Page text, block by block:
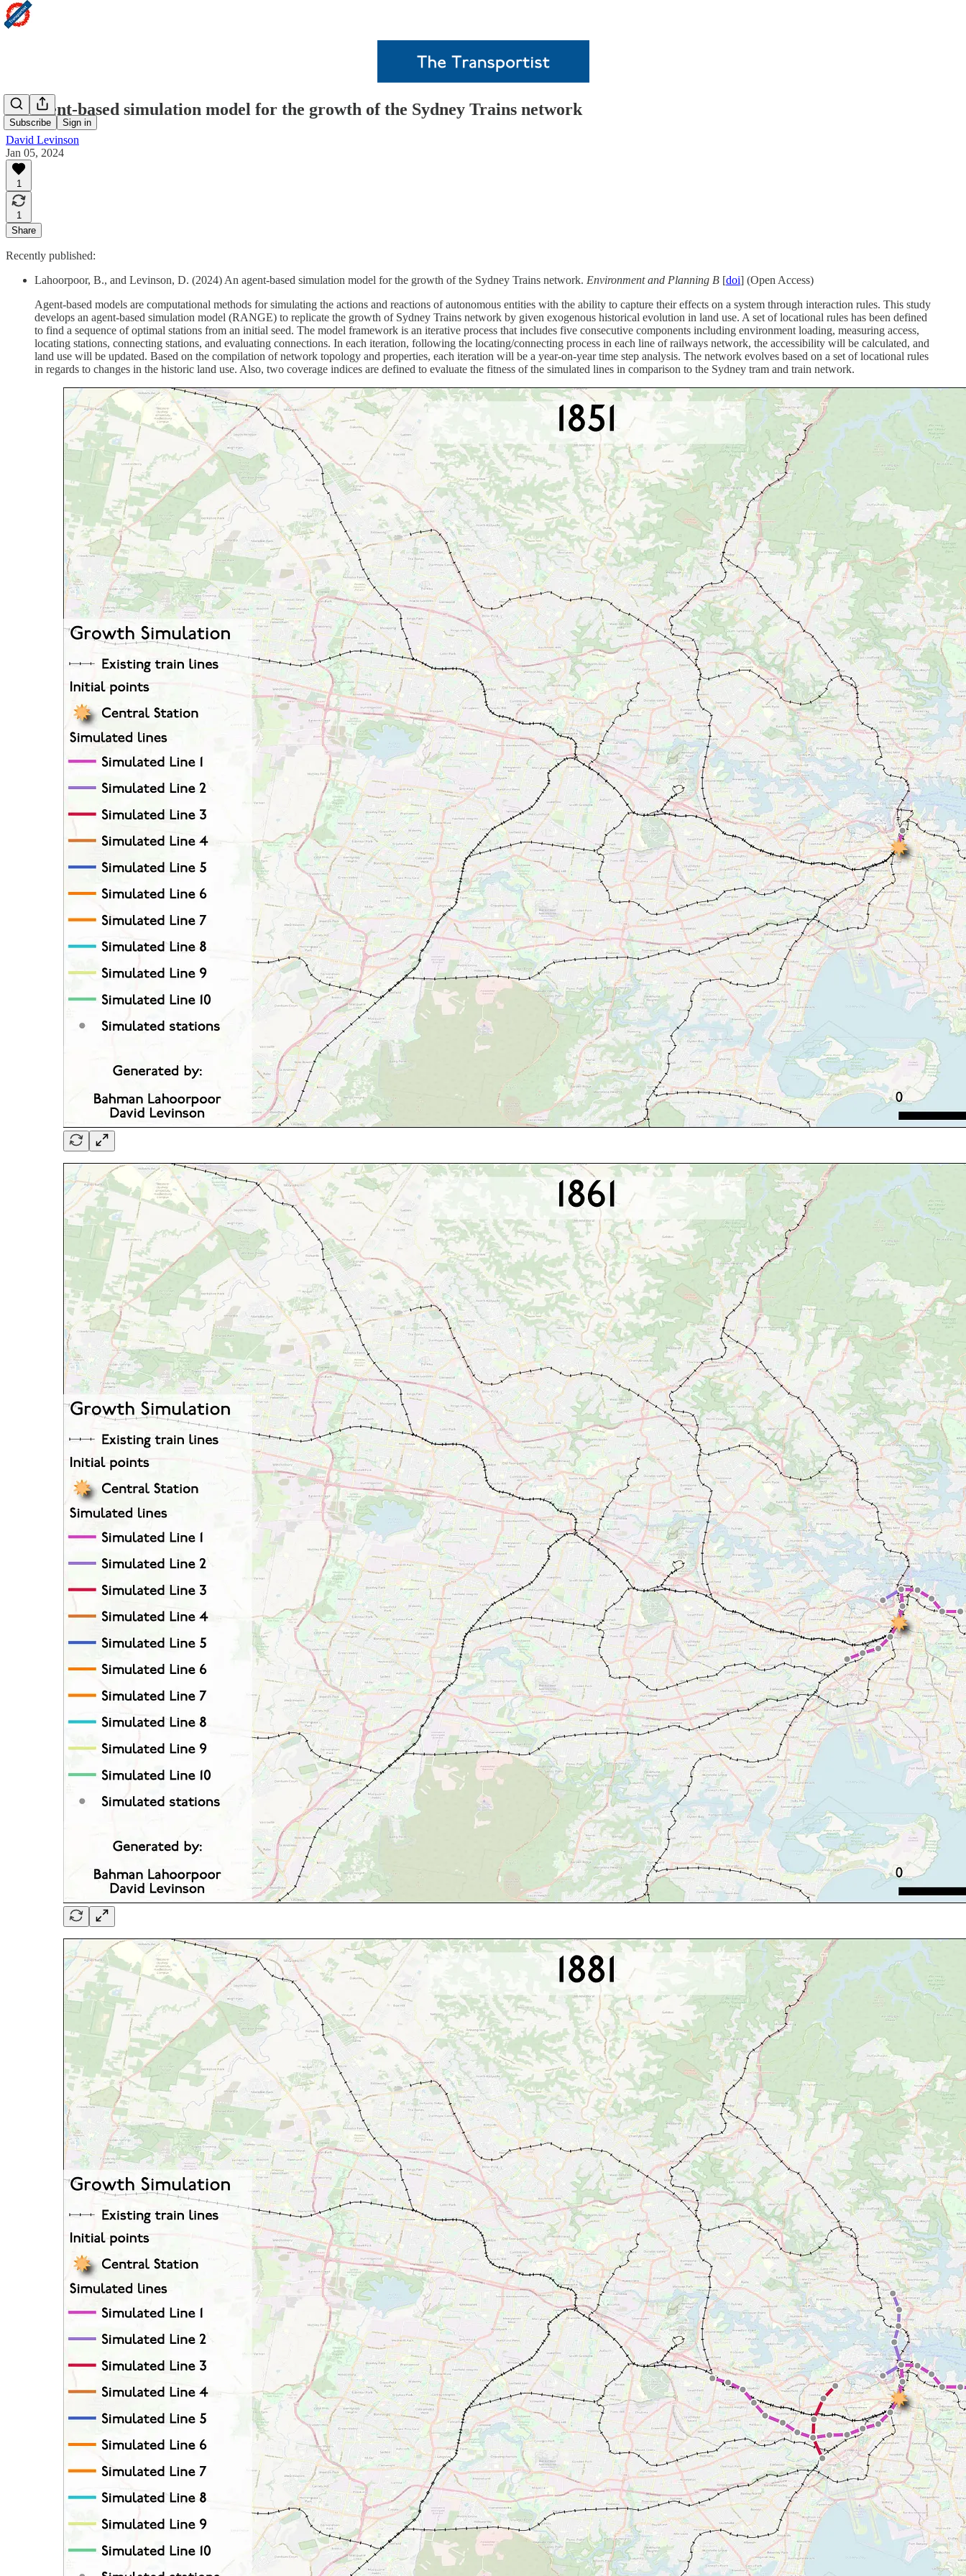
Subscribe Sign in
An agent-based simulation model for the growth of the Sydney Trains network
David Levinson
Jan 05, 2024
1
1
Share
Recently published:
Lahoorpoor, B., and Levinson, D. (2024) An agent-based simulation model for the growth of the Sydney Trains network. Environment and Planning B [doi] (Open Access)
Agent-based models are computational methods for simulating the actions and reactions of autonomous entities with the ability to capture their effects on a system through interaction rules. This study
develops an agent-based simulation model (RANGE) to replicate the growth of Sydney Trains network by given exogenous historical evolution in land use. A set of locational rules has been defined
to find a sequence of optimal stations from an initial seed. The model framework is an iterative process that includes five consecutive components including environment loading, measuring access,
locating stations, connecting stations, and evaluating connections. In each iteration, following the locating/connecting process in each line of railways network, the accessibility will be calculated, and
land use will be updated. Based on the compilation of network topology and properties, each iteration will be a year-on-year time step analysis. The network evolves based on a set of locational rules
in regards to changes in the historic land use. Also, two coverage indices are defined to evaluate the fitness of the simulated lines in comparison to the Sydney tram and train network.